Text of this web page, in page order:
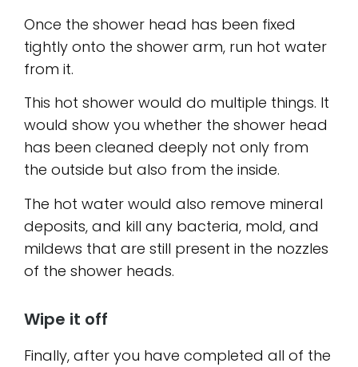
Once the shower head has been fixed
tightly onto the shower arm, run hot water
from it.
This hot shower would do multiple things. It
would show you whether the shower head
has been cleaned deeply not only from
the outside but also from the inside.
The hot water would also remove mineral
deposits, and kill any bacteria, mold, and
mildews that are still present in the nozzles
of the shower heads.
Wipe it off
Finally, after you have completed all of the